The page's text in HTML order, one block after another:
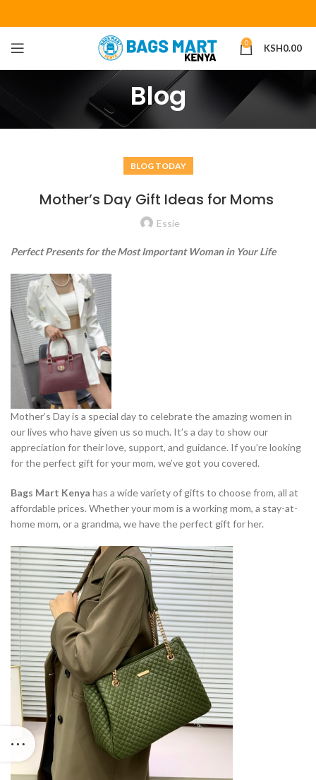
0 KSH0.00
Blog
BLOG TODAY
Mother’s Day Gift Ideas for Moms
Essie
Perfect Presents for the Most Important Woman in Your Life
Mother’s Day is a special day to celebrate the amazing women in
our lives who have given us so much. It’s a day to show our
appreciation for their love, support, and guidance. If you’re looking
for the perfect gift for your mom, we’ve got you covered.
Bags Mart Kenya has a wide variety of gifts to choose from, all at
affordable prices. Whether your mom is a working mom, a stay-at-
home mom, or a grandma, we have the perfect gift for her.